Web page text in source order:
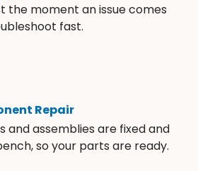
the moment an issue comes
fast.
Repair
and assemblies are fixed and
so your parts are ready.